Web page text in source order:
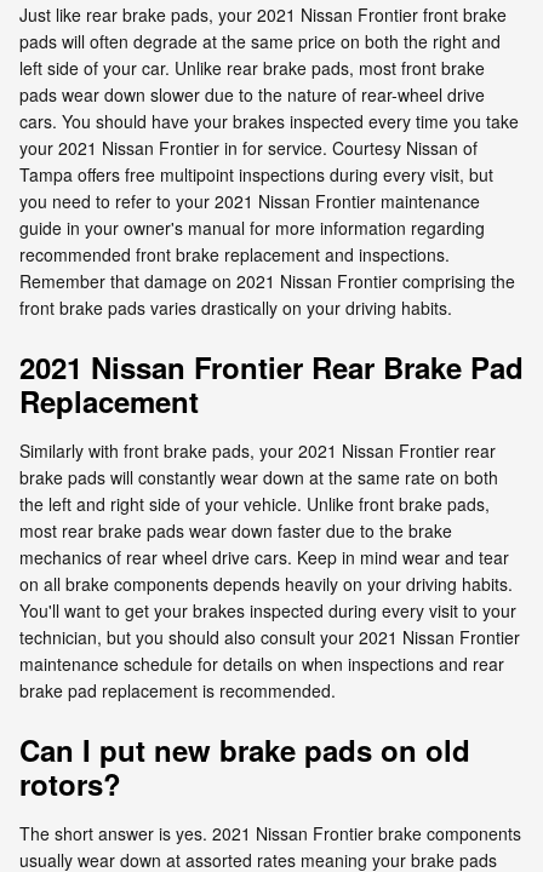
Just like rear brake pads, your 2021 Nissan Frontier front brake
pads will often degrade at the same price on both the right and
left side of your car. Unlike rear brake pads, most front brake
pads wear down slower due to the nature of rear-wheel drive
cars. You should have your brakes inspected every time you take
your 2021 Nissan Frontier in for service. Courtesy Nissan of
Tampa offers free multipoint inspections during every visit, but
you need to refer to your 2021 Nissan Frontier maintenance
guide in your owner's manual for more information regarding
recommended front brake replacement and inspections.
Remember that damage on 2021 Nissan Frontier comprising the
front brake pads varies drastically on your driving habits.
2021 Nissan Frontier Rear Brake Pad
Replacement
Similarly with front brake pads, your 2021 Nissan Frontier rear
brake pads will constantly wear down at the same rate on both
the left and right side of your vehicle. Unlike front brake pads,
most rear brake pads wear down faster due to the brake
mechanics of rear wheel drive cars. Keep in mind wear and tear
on all brake components depends heavily on your driving habits.
You'll want to get your brakes inspected during every visit to your
technician, but you should also consult your 2021 Nissan Frontier
maintenance schedule for details on when inspections and rear
brake pad replacement is recommended.
Can I put new brake pads on old
rotors?
The short answer is yes. 2021 Nissan Frontier brake components
usually wear down at assorted rates meaning your brake pads